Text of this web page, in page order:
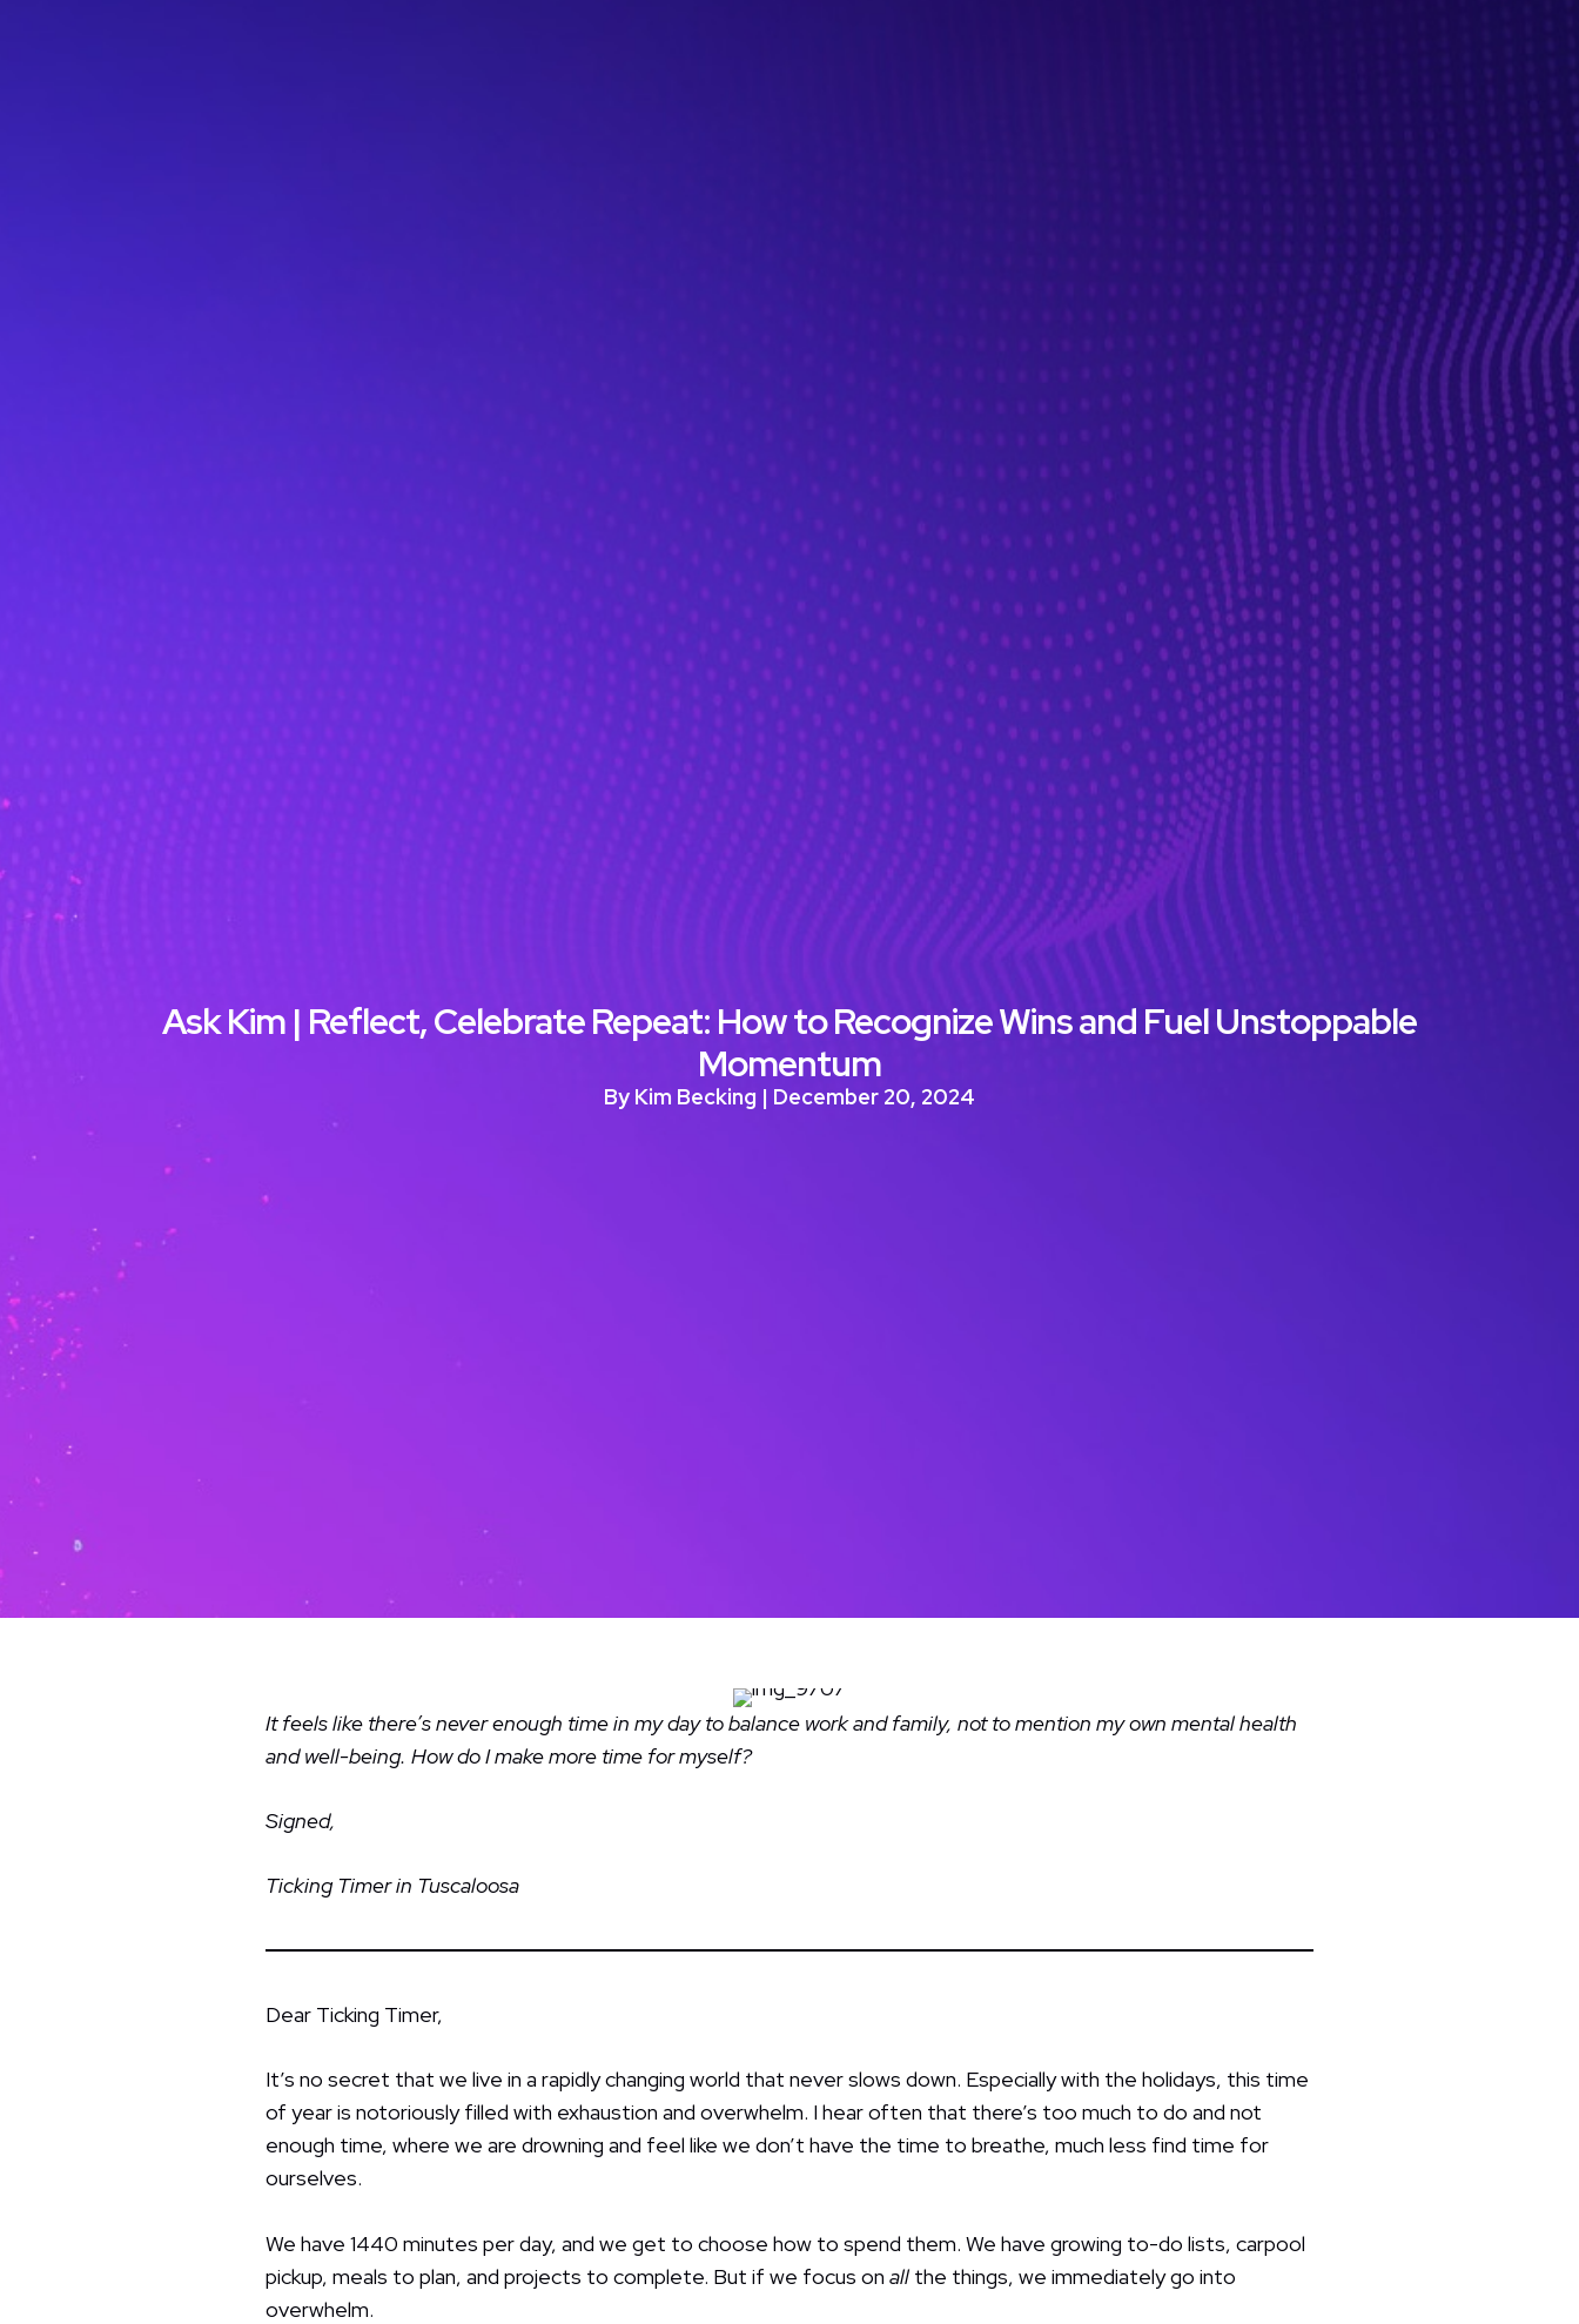
Ask Kim | Reflect, Celebrate Repeat: How to Recognize Wins and Fuel Unstoppable
Momentum
By Kim Becking | December 20, 2024
It feels like there’s never enough time in my day to balance work and family, not to mention my own mental health
and well-being. How do I make more time for myself?
Signed,
Ticking Timer in Tuscaloosa
Dear Ticking Timer,
It’s no secret that we live in a rapidly changing world that never slows down. Especially with the holidays, this time
of year is notoriously filled with exhaustion and overwhelm. I hear often that there’s too much to do and not
enough time, where we are drowning and feel like we don’t have the time to breathe, much less find time for
ourselves.
We have 1440 minutes per day, and we get to choose how to spend them. We have growing to-do lists, carpool
pickup, meals to plan, and projects to complete. But if we focus on all the things, we immediately go into
overwhelm.